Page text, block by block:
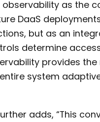
observability as the
DaaS
but as an
determine
provides
system
adds, “This